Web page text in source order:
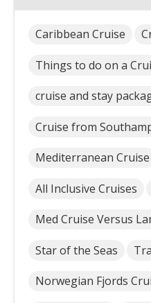
Caribbean Cruise
Things to do on a
cruise and stay
Cruise from
Mediterranean Cruise
All Inclusive Cruises
Med Cruise Versus
Star of the Seas
Norwegian Fjords